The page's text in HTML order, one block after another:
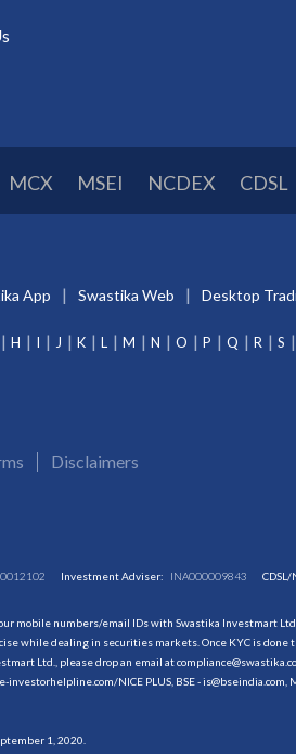
MCX MSEI NCDEX CDSL
App Swastika Web Desktop
H I J K L M N O P Q R S
Disclaimers
Investment Adviser: INA000009843 CDSL/
mobile numbers/email IDs with Swastika Investmart
while dealing in securities markets. Once KYC is
Ltd., please drop an email at
NICE PLUS, BSE - is@bseindia.com,
1, 2020.